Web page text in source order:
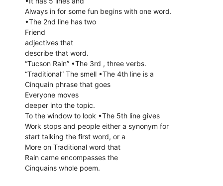
Always in for some fun begins with one word.
•The 2nd line has two
Friend
adjectives that
describe that word.
“Tucson Rain” •The 3rd , three verbs.
“Traditional” The smell •The 4th line is a
Cinquain phrase that goes
Everyone moves
deeper into the topic.
To the window to look •The 5th line gives
Work stops and people either a synonym for
start talking the first word, or a
More on Traditional word that
Rain came encompasses the
Cinquains whole poem.